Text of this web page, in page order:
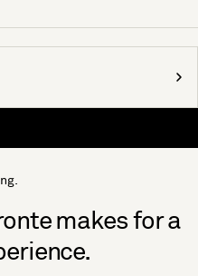
makes for a